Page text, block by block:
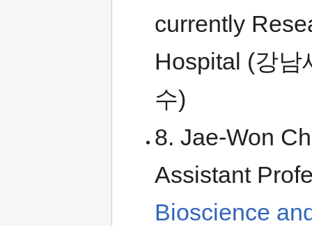
currently
Hospital (강남
수)
8. Jae-Won
Assistant
Bioscience